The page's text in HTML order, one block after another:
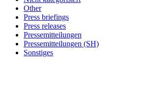
Other
Press briefings
Press releases
Pressemitteilungen
Pressemitteilungen (SH)
Sonstiges